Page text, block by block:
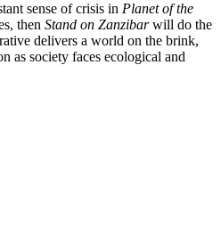
sense of crisis in Planet of the
then Stand on Zanzibarwill do the
delivers a world on the brink,
as society faces ecological and